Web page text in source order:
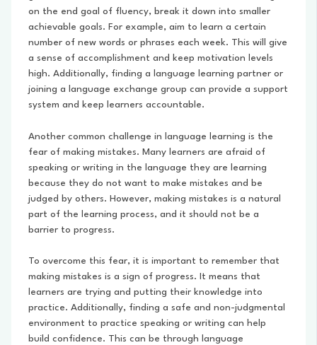
on the end goal of fluency, break it down into smaller
achievable goals. For example, aim to learn a certain
number of new words or phrases each week. This will give
a sense of accomplishment and keep motivation levels
high. Additionally, finding a language learning partner or
joining a language exchange group can provide a support
system and keep learners accountable.
Another common challenge in language learning is the
fear of making mistakes. Many learners are afraid of
speaking or writing in the language they are learning
because they do not want to make mistakes and be
judged by others. However, making mistakes is a natural
part of the learning process, and it should not be a
barrier to progress.
To overcome this fear, it is important to remember that
making mistakes is a sign of progress. It means that
learners are trying and putting their knowledge into
practice. Additionally, finding a safe and non-judgmental
environment to practice speaking or writing can help
build confidence. This can be through language